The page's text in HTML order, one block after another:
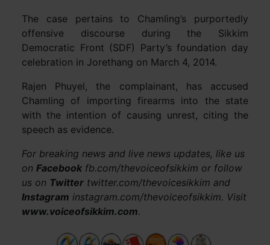
The case pertains to Chamling’s purportedly
offensive discourse during the Sikkim
Democratic Front (SDF) Party’s foundation day
celebration in Jorethang on March 4, 2014.
Rajen Phuyel, the complainant, has accused
Chamling of importing firearms into the state
with the intention of causing unrest, citing the
speech as evidence.
For breaking news and live news updates, like us
on Facebookfb.com/thevoiceofsikkim or follow
us on Twittertwitter.com/thevoicesikkim and
Instagram instagram.com/thevoiceofsikkim. Visit
www.voiceofsikkim.com.